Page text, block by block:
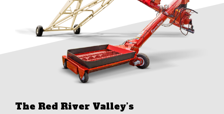
The Red River Valley’s